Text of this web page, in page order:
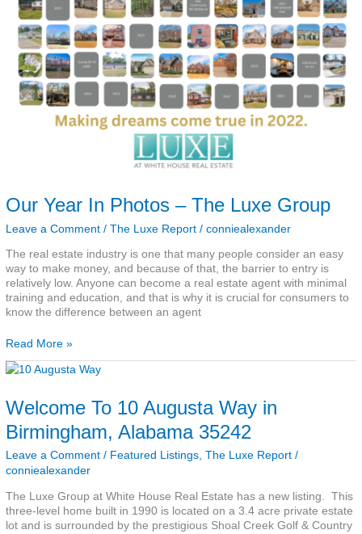
Our Year In Photos – The Luxe Group
Leave a Comment /The Luxe Report /conniealexander
The real estate industry is one that many people consider an easy
way to make money, and because of that, the barrier to entry is
relatively low. Anyone can become a real estate agent with minimal
training and education, and that is why it is crucial for consumers to
know the difference between an agent
Read More »
Welcome To 10 Augusta Way in
Birmingham, Alabama 35242
Leave a Comment / Featured Listings,The Luxe Report /
conniealexander
The Luxe Group at White House Real Estate has a new listing. This
three-level home built in 1990 is located on a 3.4 acre private estate
lot and is surrounded by the prestigious Shoal Creek Golf & Country
Welcome
Augusta
Way
in
Birmingham,
Alabama